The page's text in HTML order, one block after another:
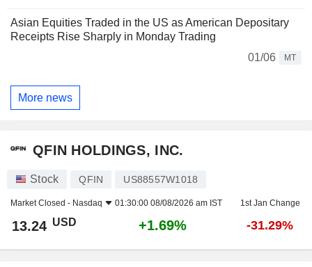
Asian Equities Traded in the US as American Depositary
Receipts Rise Sharply in Monday Trading
01/06
MT
More news
QFIN HOLDINGS, INC.
Stock QFIN US88557W1018
Market Closed - Nasdaq 01:30:00 08/08/2026 am IST 1st Jan Change
13.24 USD +1.69% -31.29%